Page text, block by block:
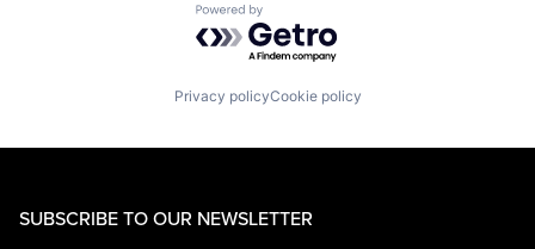
Powered by Getro.com
Privacy policyCookie policy
SUBSCRIBE TO OUR NEWSLETTER